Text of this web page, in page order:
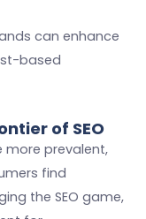
can enhance
based
of SEO
prevalent,
find
the SEO game,